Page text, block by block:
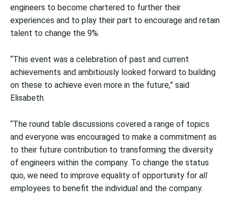
engineers to become chartered to further their
experiences and to play their part to encourage and retain
talent to change the 9%.
“This event was a celebration of past and current
achievements and ambitiously looked forward to building
on these to achieve even more in the future,” said
Elisabeth.
“The round table discussions covered a range of topics
and everyone was encouraged to make a commitment as
to their future contribution to transforming the diversity
of engineers within the company. To change the status
quo, we need to improve equality of opportunity for all
employees to benefit the individual and the company.